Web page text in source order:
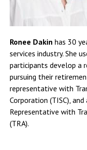
Ronee Dakin has 30
services industry. She
participants develop a
pursuing their
representative with
Corporation (TISC),
Representative with
(TRA).